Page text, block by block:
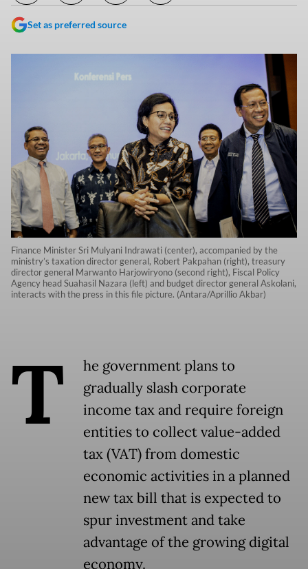
Set as preferred source
Finance Minister Sri Mulyani Indrawati (center), accompanied by the
ministry’s taxation director general, Robert Pakpahan (right), treasury
director general Marwanto Harjowiryono (second right), Fiscal Policy
Agency head Suahasil Nazara (left) and budget director general Askolani,
interacts with the press in this file picture. (Antara/Aprillio Akbar)
T
he government plans to
gradually slash corporate
income tax and require foreign
entities to collect value-added
tax (VAT) from domestic
economic activities in a planned
new tax bill that is expected to
spur investment and take
advantage of the growing digital
economy.